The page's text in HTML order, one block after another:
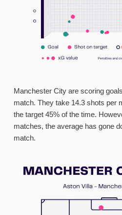
Manchester City are scoring
match. They take 14.3 shots per
the target 45% of the time.
matches, the average has gone
match.